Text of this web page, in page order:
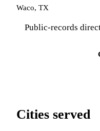
Waco, TX
Public-records
Cities served